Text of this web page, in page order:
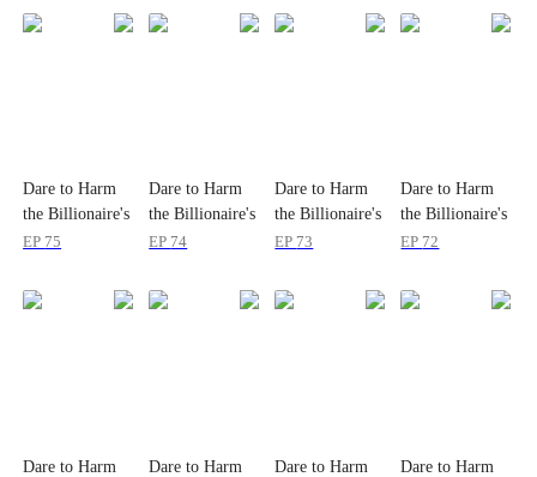
Dare to Harm
the Billionaire's
Wife?
EP 75
Dare to Harm
the Billionaire's
Wife?
EP 74
Dare to Harm
the Billionaire's
Wife?
EP 73
Dare to Harm
the Billionaire's
Wife?
EP 72
Dare to Harm
Dare to Harm
Dare to Harm
Dare to Harm